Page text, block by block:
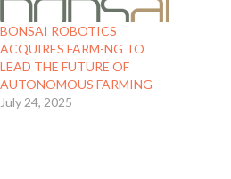
BONSAI ROBOTICS
ACQUIRES FARM-NG TO
LEAD THE FUTURE OF
AUTONOMOUS FARMING
July 24, 2025